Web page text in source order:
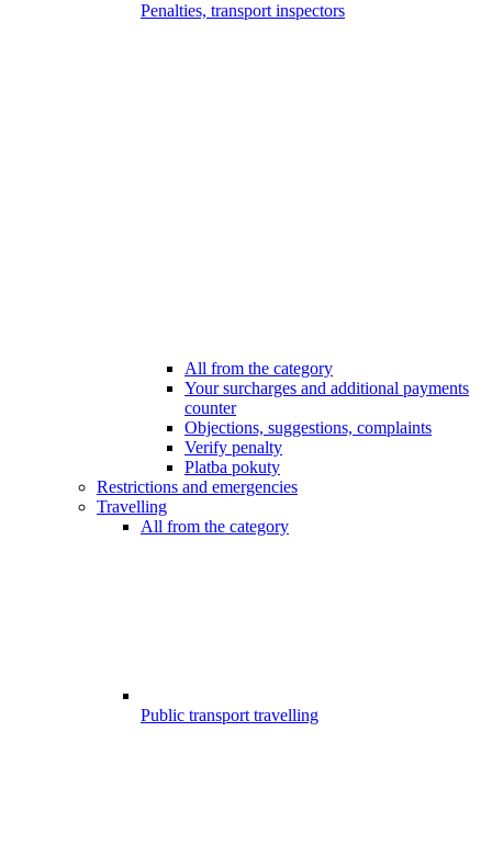
Penalties, transport inspectors
All from the category
Your surcharges and additional payments
counter
Objections, suggestions, complaints
Verify penalty
Platba pokuty
Restrictions and emergencies
Travelling
All from the category
Public transport travelling